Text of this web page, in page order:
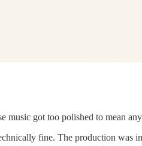
music got too polished to mean
fine. The production was